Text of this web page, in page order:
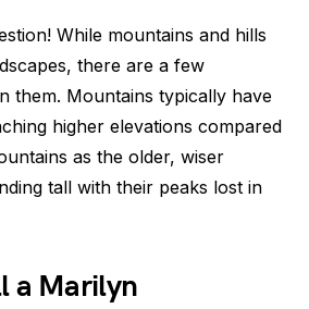
While mountains and hills
there are a few
them. Mountains typically have
higher elevations compared
as the older, wiser
tall with their peaks lost in
a Marilyn